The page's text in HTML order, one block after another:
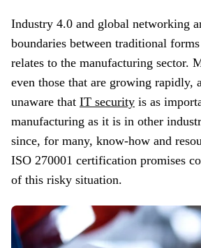
Industry 4.0 and global networking
boundaries between traditional
relates to the manufacturing sector.
even those that are growing rapidly,
unaware that IT security is as
manufacturing as it is in other
since, for many, know-how and
ISO 270001 certification promises
of this risky situation.